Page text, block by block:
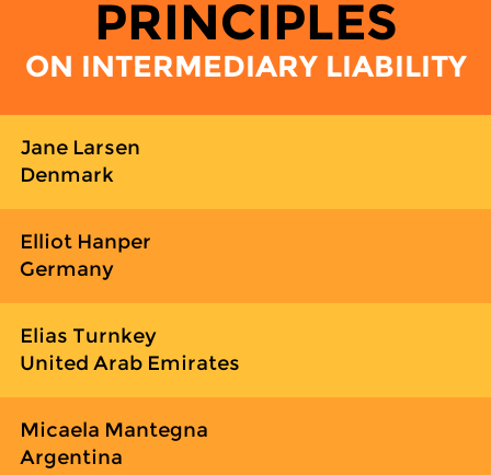
PRINCIPLES
ON INTERMEDIARY LIABILITY
Jane Larsen
Denmark
Elliot Hanper
Germany
Elias Turnkey
United Arab Emirates
Micaela Mantegna
Argentina